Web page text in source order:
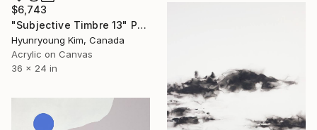
$6,743
"Subjective Timbre 13" Painting
Hyunryoung Kim, Canada
Acrylic on Canvas
36 x 24 in